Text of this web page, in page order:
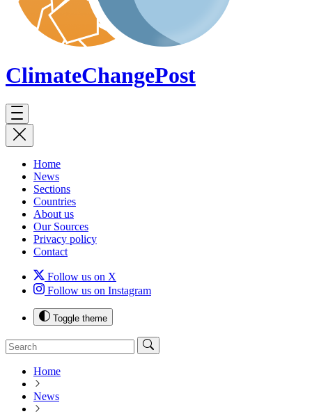
ClimateChangePost
Home
News
Sections
Countries
About us
Our Sources
Privacy policy
Contact
Follow us on X
Follow us on Instagram
Toggle theme
Home
News